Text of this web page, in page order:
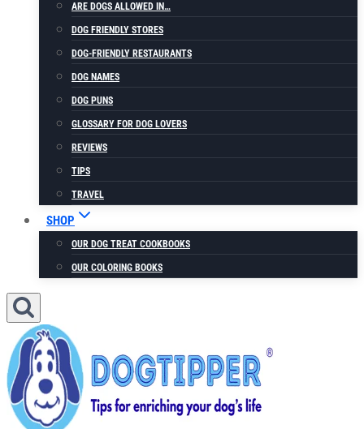
ARE DOGS ALLOWED IN…
DOG FRIENDLY STORES
DOG-FRIENDLY RESTAURANTS
DOG NAMES
DOG PUNS
GLOSSARY FOR DOG LOVERS
REVIEWS
TIPS
TRAVEL
SHOP
OUR DOG TREAT COOKBOOKS
OUR COLORING BOOKS